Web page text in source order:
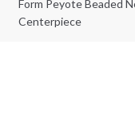
Form Peyote Beaded
Centerpiece